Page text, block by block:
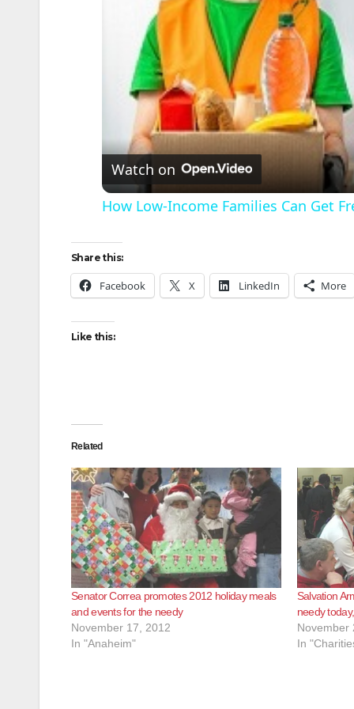
Watch on
How Low-Income Families Can Get
Share this:
Facebook X LinkedIn More
Like this:
Related
Senator Correa promotes 2012 holiday meals
and events for the needy
November 17, 2012
In "Anaheim"
Salvation
needy
November
In